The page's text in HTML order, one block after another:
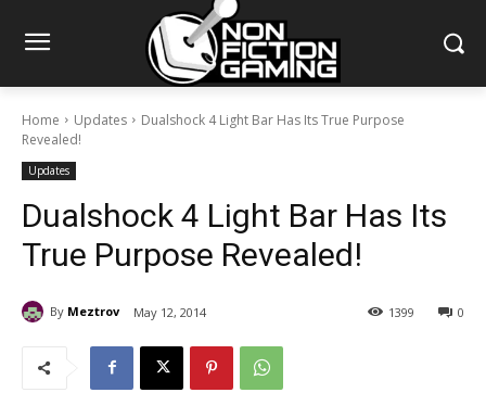
Home Updates
Dualshock 4 Light Bar Has Its True Purpose
Revealed!
Updates
Dualshock 4 Light Bar Has Its
True Purpose Revealed!
By Meztrov May 12, 2014 0
1399